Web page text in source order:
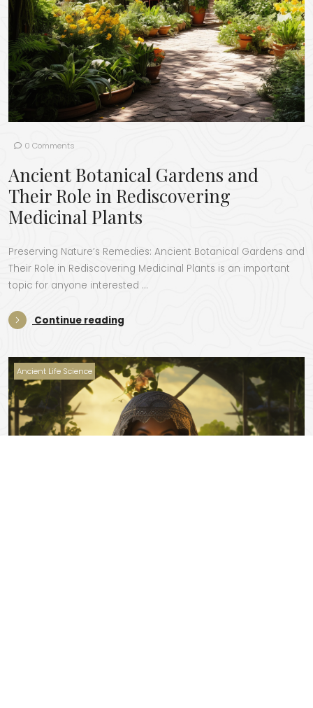
0 Comments
Ancient Botanical Gardens and
Their Role in Rediscovering
Medicinal Plants
Preserving Nature’s Remedies: Ancient Botanical Gardens and
Their Role in Rediscovering Medicinal Plants is an important
topic for anyone interested …
Continue reading
Ancient Life Science